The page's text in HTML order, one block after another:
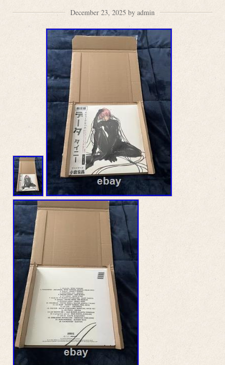
December 23, 2025 by admin